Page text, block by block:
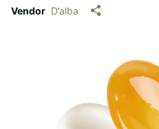
Vendor D’alba